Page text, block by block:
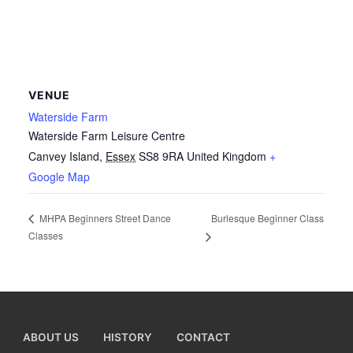
VENUE
Waterside Farm
Waterside Farm Leisure Centre
Canvey Island, Essex SS8 9RA United Kingdom +
Google Map
MHPA Beginners Street Dance
Classes
Burlesque Beginner Class
ABOUT US HISTORY CONTACT